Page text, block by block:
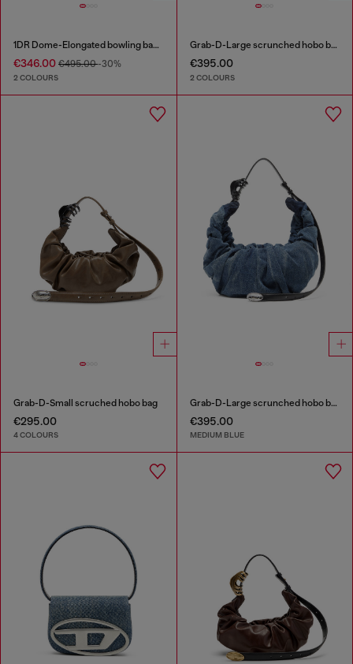
1DR Dome-Elongated bowling bag in snake-effect leather
€346.00 €495.00-30%
2 COLOURS
Grab-D-Large scrunched hobo bag
€395.00
2 COLOURS
Grab-D-Small scruched hobo bag
€295.00
4 COLOURS
Grab-D-Large scrunched hobo bag in treated denim
€395.00
MEDIUM BLUE